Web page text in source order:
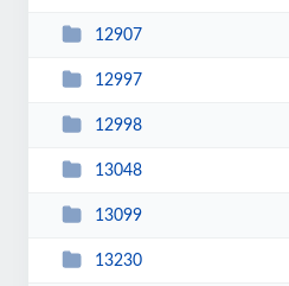
12907
12997
12998
13048
13099
13230